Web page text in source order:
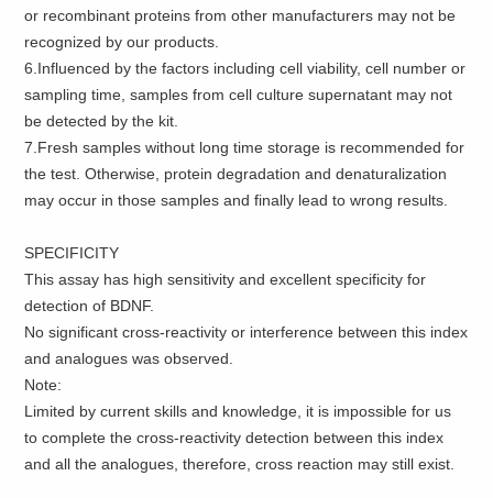
or recombinant proteins from other manufacturers may not be
recognized by our products.
6.Influenced by the factors including cell viability, cell number or
sampling time, samples from cell culture supernatant may not
be detected by the kit.
7.Fresh samples without long time storage is recommended for
the test. Otherwise, protein degradation and denaturalization
may occur in those samples and finally lead to wrong results.
SPECIFICITY
This assay has high sensitivity and excellent specificity for
detection of BDNF.
No significant cross-reactivity or interference between this index
and analogues was observed.
Note:
Limited by current skills and knowledge, it is impossible for us
to complete the cross-reactivity detection between this index
and all the analogues, therefore, cross reaction may still exist.